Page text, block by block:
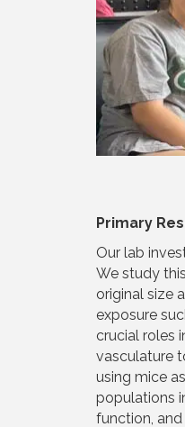
Primary
Our lab
We study
original size
exposure
crucial roles
vasculature
using mice
populations
function,